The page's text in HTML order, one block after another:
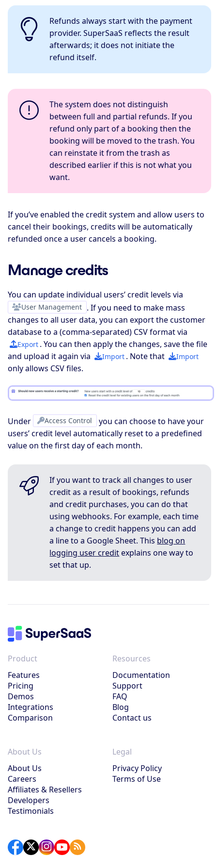
Refunds always start with the payment
provider. SuperSaaS reflects the result
afterwards; it does not initiate the
refund itself.
The system does not distinguish
between full and partial refunds. If you
refund only part of a booking then the
booking will be moved to the trash. You
can reinstate it from the trash as
described earlier if this is not what you
want.
If you’ve enabled the credit system and allow users to
cancel their bookings, credits will be automatically
refunded once a user cancels a booking.
Manage credits
You can update individual users’ credit levels via
User Management . If you need to make mass
changes to all user data, you can export the customer
database to a (comma-separated) CSV format via
Export . You can then apply the changes, save the file
and upload it again via
Import . Note that Import
only allows CSV files.
Under Access Control
you can choose to have your
users’ credit level automatically reset to a predefined
value on the first day of each month.
If you want to track all changes to user
credit as a result of bookings, refunds
and credit purchases, you can do that
using webhooks. For example, each time
a change to credit happens you can add
a line to a Google Sheet. This blog on
logging user creditexplains one way to
set that up.
Product
Features
Pricing
Demos
Integrations
Comparison
Resources
Documentation
Support
FAQ
Blog
Contact us
About Us
About Us
Careers
Affiliates & Resellers
Developers
Testimonials
Legal
Privacy Policy
Terms of Use